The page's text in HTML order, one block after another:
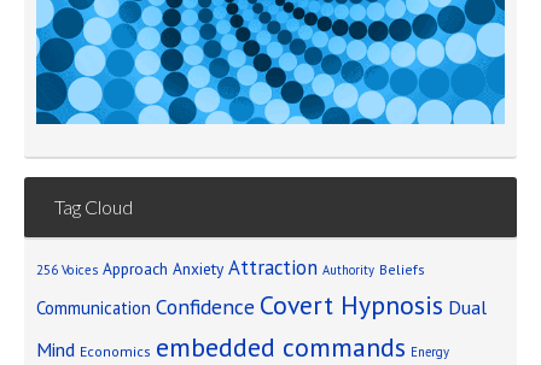
Tag Cloud
256 Voices Approach Anxiety Attraction Authority Beliefs
Communication Confidence Covert Hypnosis Dual
Mind Economics embedded commands Energy